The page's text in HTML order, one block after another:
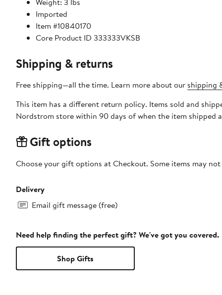
Imported
Item #10840170
Core Product ID 333333VKSB
Shipping & returns
Free shipping—all the time. Learn more about our shipping
This item has a different return policy. Items sold and
Nordstrom store within 90 days of when the item shipped
Gift options
Choose your gift options at Checkout. Some items may
Delivery
Email gift message (free)
Need help finding the perfect gift? We've got you covered.
Shop Gifts